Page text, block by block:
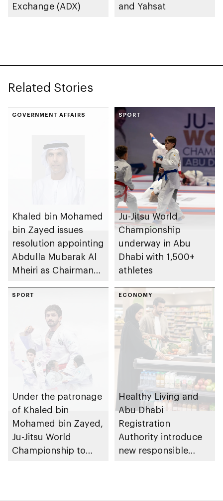
Exchange (ADX)
and Yahsat
Related Stories
GOVERNMENT AFFAIRS
Khaled bin Mohamed
bin Zayed issues
resolution appointing
Abdulla Mubarak Al
Mheiri as Chairman
Heritage Authority
SPORT
Ju-Jitsu World
Championship
underway in Abu
Dhabi with 1,500+
athletes
SPORT
Under the patronage
of Khaled bin
Mohamed bin Zayed,
Ju-Jitsu World
Championship to
ECONOMY
Healthy Living and
Abu Dhabi
Registration
Authority introduce
new responsible